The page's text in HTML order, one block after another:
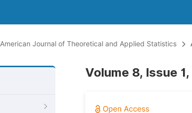
American Journal of Theoretical and Applied Statistics
Volume 8, Issue